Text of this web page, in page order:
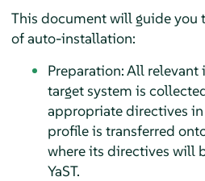
This document will guide you
of auto-installation:
Preparation: All
target system is
appropriate directives
profile is transferred
where its directives will
YaST.